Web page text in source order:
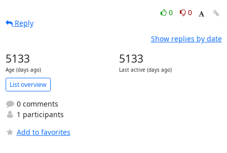
0
0
Reply
Show replies by date
5133
Age (days ago)
5133
Last active (days ago)
List overview
0 comments
1 participants
Add to favorites